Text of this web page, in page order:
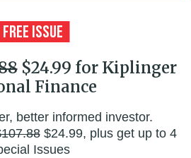
$24.99 for Kiplinger
Finance
better informed investor.
$24.99, plus get up to 4
Issues